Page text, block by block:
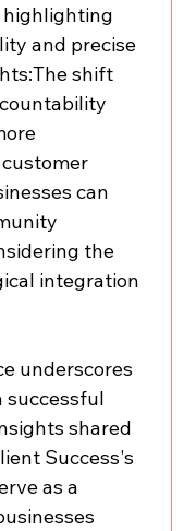
highlighting
and precise
shift
can
the
integration
underscores
successful
shared
Success's
as a